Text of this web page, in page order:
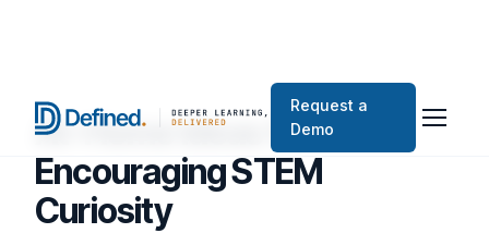
Request a
Demo
At-Home Ideas for
Encouraging STEM
Curiosity